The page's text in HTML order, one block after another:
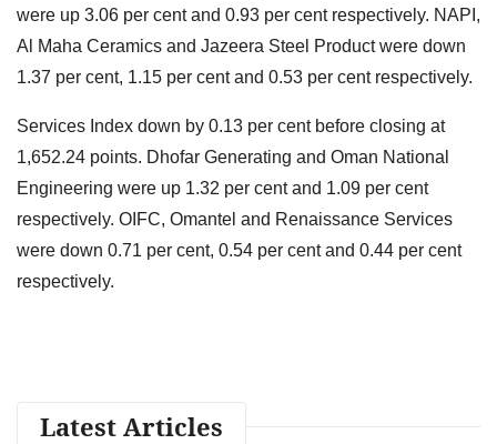
were up 3.06 per cent and 0.93 per cent respectively. NAPI,
Al Maha Ceramics and Jazeera Steel Product were down
1.37 per cent, 1.15 per cent and 0.53 per cent respectively.
Services Index down by 0.13 per cent before closing at
1,652.24 points. Dhofar Generating and Oman National
Engineering were up 1.32 per cent and 1.09 per cent
respectively. OIFC, Omantel and Renaissance Services
were down 0.71 per cent, 0.54 per cent and 0.44 per cent
respectively.
Latest Articles